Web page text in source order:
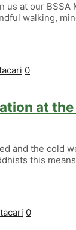
us at our BSSA
walking,
0
at
and the cold
this
0